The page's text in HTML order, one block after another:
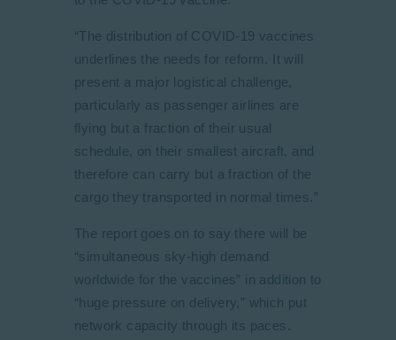
“The distribution of COVID-19 vaccines
underlines the needs for reform. It will
present a major logistical challenge,
particularly as passenger airlines are
flying but a fraction of their usual
schedule, on their smallest aircraft, and
therefore can carry but a fraction of the
cargo they transported in normal times.”
The report goes on to say there will be
“simultaneous sky-high demand
worldwide for the vaccines” in addition to
“huge pressure on delivery,” which put
network capacity through its paces.